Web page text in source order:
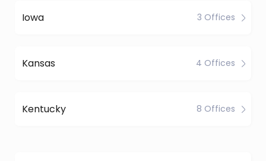
Iowa 3 Offices
Kansas 4 Offices
Kentucky 8 Offices